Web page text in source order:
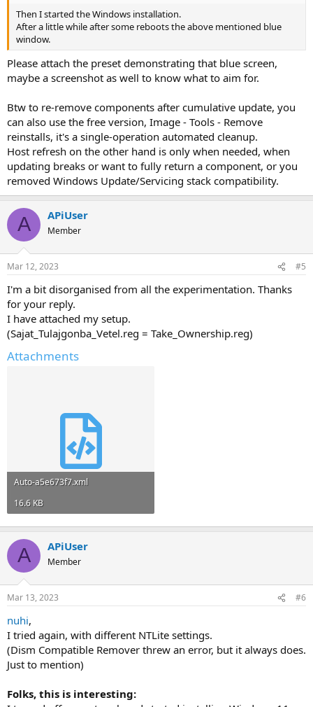
Then I started the Windows installation.
After a little while after some reboots the above mentioned blue
window.
Please attach the preset demonstrating that blue screen,
maybe a screenshot as well to know what to aim for.
Btw to re-remove components after cumulative update, you
can also use the free version, Image - Tools - Remove
reinstalls, it's a single-operation automated cleanup.
Host refresh on the other hand is only when needed, when
updating breaks or want to fully return a component, or you
removed Windows Update/Servicing stack compatibility.
A APiUser
Member
Mar 12, 2023 #5
I'm a bit disorganised from all the experimentation. Thanks
for your reply.
I have attached my setup.
(Sajat_Tulajgonba_Vetel.reg = Take_Ownership.reg)
Attachments
Auto-a5e673f7.xml
16.6 KB
A APiUser
Member
Mar 13, 2023 #6
nuhi,
I tried again, with different NTLite settings.
(Dism Compatible Remover threw an error, but it always does.
Just to mention)
Folks, this is interesting: